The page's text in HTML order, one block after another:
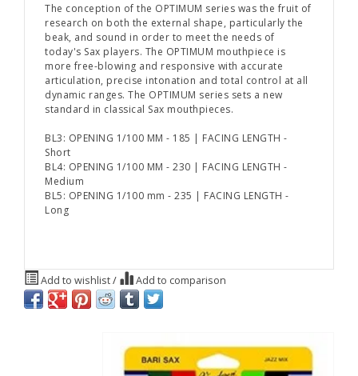
The conception of the OPTIMUM series was the fruit of
research on both the external shape, particularly the
beak, and sound in order to meet the needs of
today's Sax players. The OPTIMUM mouthpiece is
more free-blowing and responsive with accurate
articulation, precise intonation and total control at all
dynamic ranges. The OPTIMUM series sets a new
standard in classical Sax mouthpieces.
BL3: OPENING 1/100 MM - 185 | FACING LENGTH -
Short
BL4: OPENING 1/100 MM - 230 | FACING LENGTH -
Medium
BL5: OPENING 1/100 mm - 235 | FACING LENGTH -
Long
Add to wishlist/ Add to comparison